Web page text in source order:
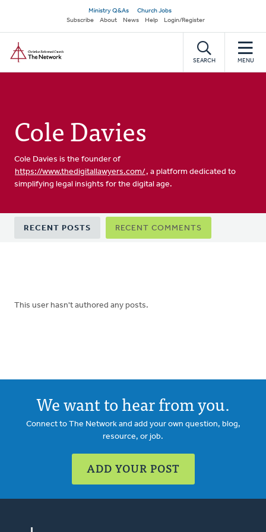
main
content
Secondary
navigation
Ministry Q&As
Church Jobs
Subscribe
About News Help Login/Register
SEARCH MENU
Cole Davies
Cole Davies is the founder of
https://www.thedigitallawyers.com/, a platform dedicated to
simplifying legal insights for the digital age.
Primary
tabs
RECENT POSTS RECENT COMMENTS
This user hasn't authored any posts.
We want to hear from you.
Connect to The Network and add your own question, blog,
resource, or job.
ADD YOUR POST